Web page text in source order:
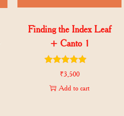
Finding the Index Leaf
+ Canto 1
₹3,500
Add to cart